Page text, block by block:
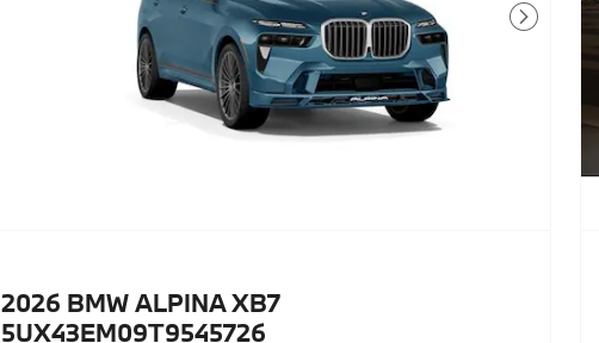
Next Photo
2026 BMW ALPINA XB7
5UX43EM09T9545726